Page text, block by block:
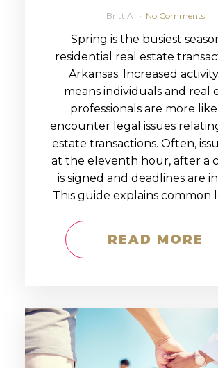
Britt A No Comments
Spring is the busiest
residential real estate
Arkansas. Increased
means individuals and real
professionals are more
encounter legal issues
estate transactions. Often,
at the eleventh hour, after a
is signed and deadlines are
This guide explains common
READ MORE